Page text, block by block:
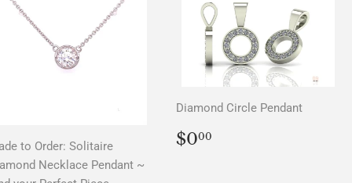
to Order: Solitaire
Necklace Pendant ~
Diamond Circle Pendant
REGULAR
PRICE
$000